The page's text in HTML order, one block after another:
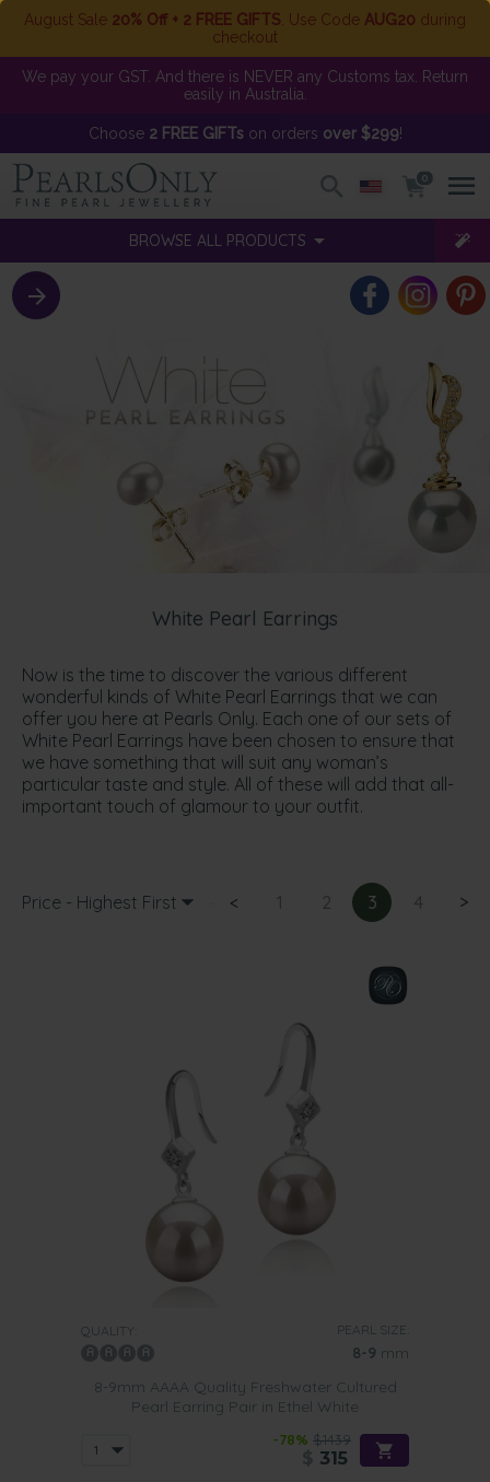
August Sale 20% Off + 2 FREE GIFTS . Use Code AUG20 during
checkout
We pay your GST. And there is NEVER any Customs tax. Return
easily in Australia.
Choose 2 FREE GIFTson orders over $299!
0
BROWSE ALL PRODUCTS
White Pearl Earrings
Now is the time to discover the various different
wonderful kinds of White Pearl Earrings that we can
offer you here at Pearls Only. Each one of our sets of
White Pearl Earrings have been chosen to ensure that
we have something that will suit any woman’s
particular taste and style. All of these will add that all-
important touch of glamour to your outfit.
Price - Highest First < 1 2 3 4 >
QUALITY: PEARL SIZE:
8-9 mm
8-9mm AAAA Quality Freshwater Cultured
Pearl Earring Pair in Ethel White
-78% $1439
315